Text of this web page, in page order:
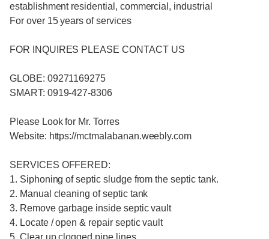
establishment residential, commercial, industrial
For over 15 years of services
FOR INQUIRES PLEASE CONTACT US
GLOBE: 09271169275
SMART: 0919-427-8306
Please Look for Mr. Torres
Website: https://mctmalabanan.weebly.com
SERVICES OFFERED:
1. Siphoning of septic sludge from the septic tank.
2. Manual cleaning of septic tank
3. Remove garbage inside septic vault
4. Locate / open & repair septic vault